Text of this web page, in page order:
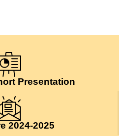
Presentation
2024-2025